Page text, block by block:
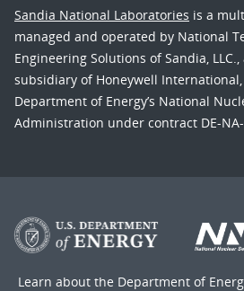
Sandia National Laboratories is a
managed and operated by National
Engineering Solutions of Sandia,
subsidiary of Honeywell International,
Department of Energy’s National
Administration under contract DE-
Learn about the Department of